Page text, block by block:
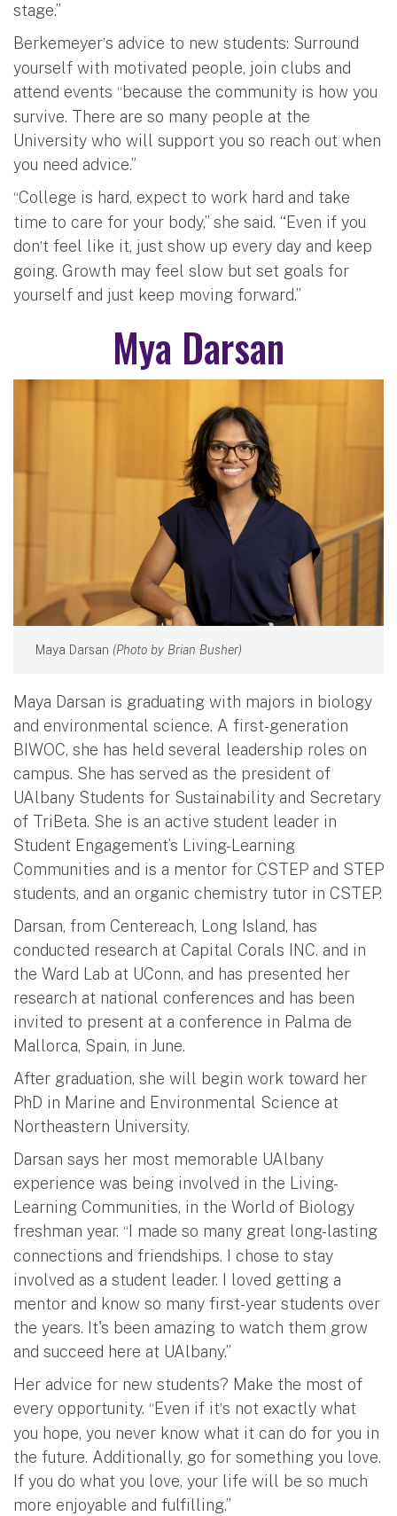
stage.”
Berkemeyer’s advice to new students: Surround
yourself with motivated people, join clubs and
attend events “because the community is how you
survive. There are so many people at the
University who will support you so reach out when
you need advice.”
“College is hard, expect to work hard and take
time to care for your body,” she said. “Even if you
don’t feel like it, just show up every day and keep
going. Growth may feel slow but set goals for
yourself and just keep moving forward.”
Mya Darsan
Maya Darsan (Photo by Brian Busher)
Maya Darsan is graduating with majors in biology
and environmental science. A first-generation
BIWOC, she has held several leadership roles on
campus. She has served as the president of
UAlbany Students for Sustainability and Secretary
of TriBeta. She is an active student leader in
Student Engagement’s Living-Learning
Communities and is a mentor for CSTEP and STEP
students, and an organic chemistry tutor in CSTEP.
Darsan, from Centereach, Long Island, has
conducted research at Capital Corals INC. and in
the Ward Lab at UConn, and has presented her
research at national conferences and has been
invited to present at a conference in Palma de
Mallorca, Spain, in June.
After graduation, she will begin work toward her
PhD in Marine and Environmental Science at
Northeastern University.
Darsan says her most memorable UAlbany
experience was being involved in the Living-
Learning Communities, in the World of Biology
freshman year. “
I made so many great long-lasting
connections and friendships. I chose to stay
involved as a student leader. I loved getting a
mentor and know so many first-year students over
the years. It's been amazing to watch them grow
and succeed here at UAlbany.”
Her advice for new students? Make the most of
every opportunity. “ Even if it’s not exactly what
you hope, you never know what it can do for you in
the future. Additionally, go for something you love.
If you do what you love, your life will be so much
more enjoyable and fulfilling.”